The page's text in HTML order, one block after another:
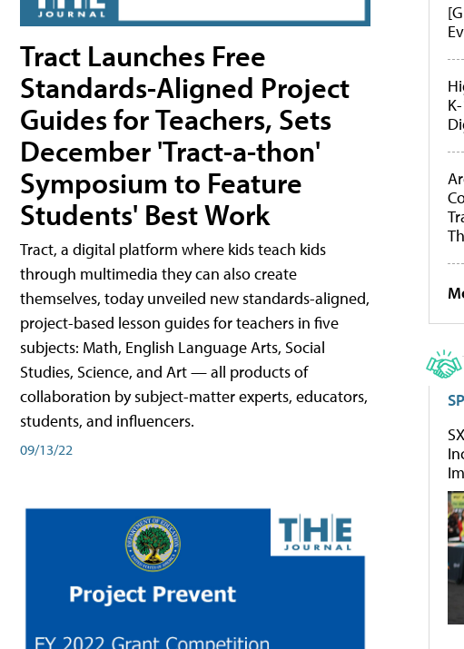
Tract Launches Free
Standards-Aligned Project
Guides for Teachers, Sets
December 'Tract-a-thon'
Symposium to Feature
Students' Best Work
Tract, a digital platform where kids teach kids
through multimedia they can also create
themselves, today unveiled new standards-aligned,
project-based lesson guides for teachers in five
subjects: Math, English Language Arts, Social
Studies, Science, and Art — all products of
collaboration by subject-matter experts, educators,
students, and influencers.
09/13/22